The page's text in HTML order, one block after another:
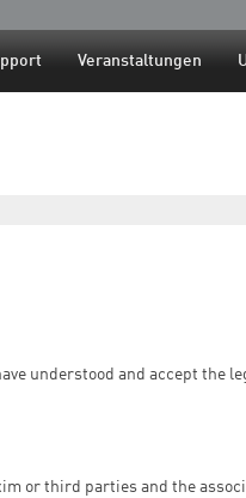
Veranstaltungen
understood and accept the
or third parties and the